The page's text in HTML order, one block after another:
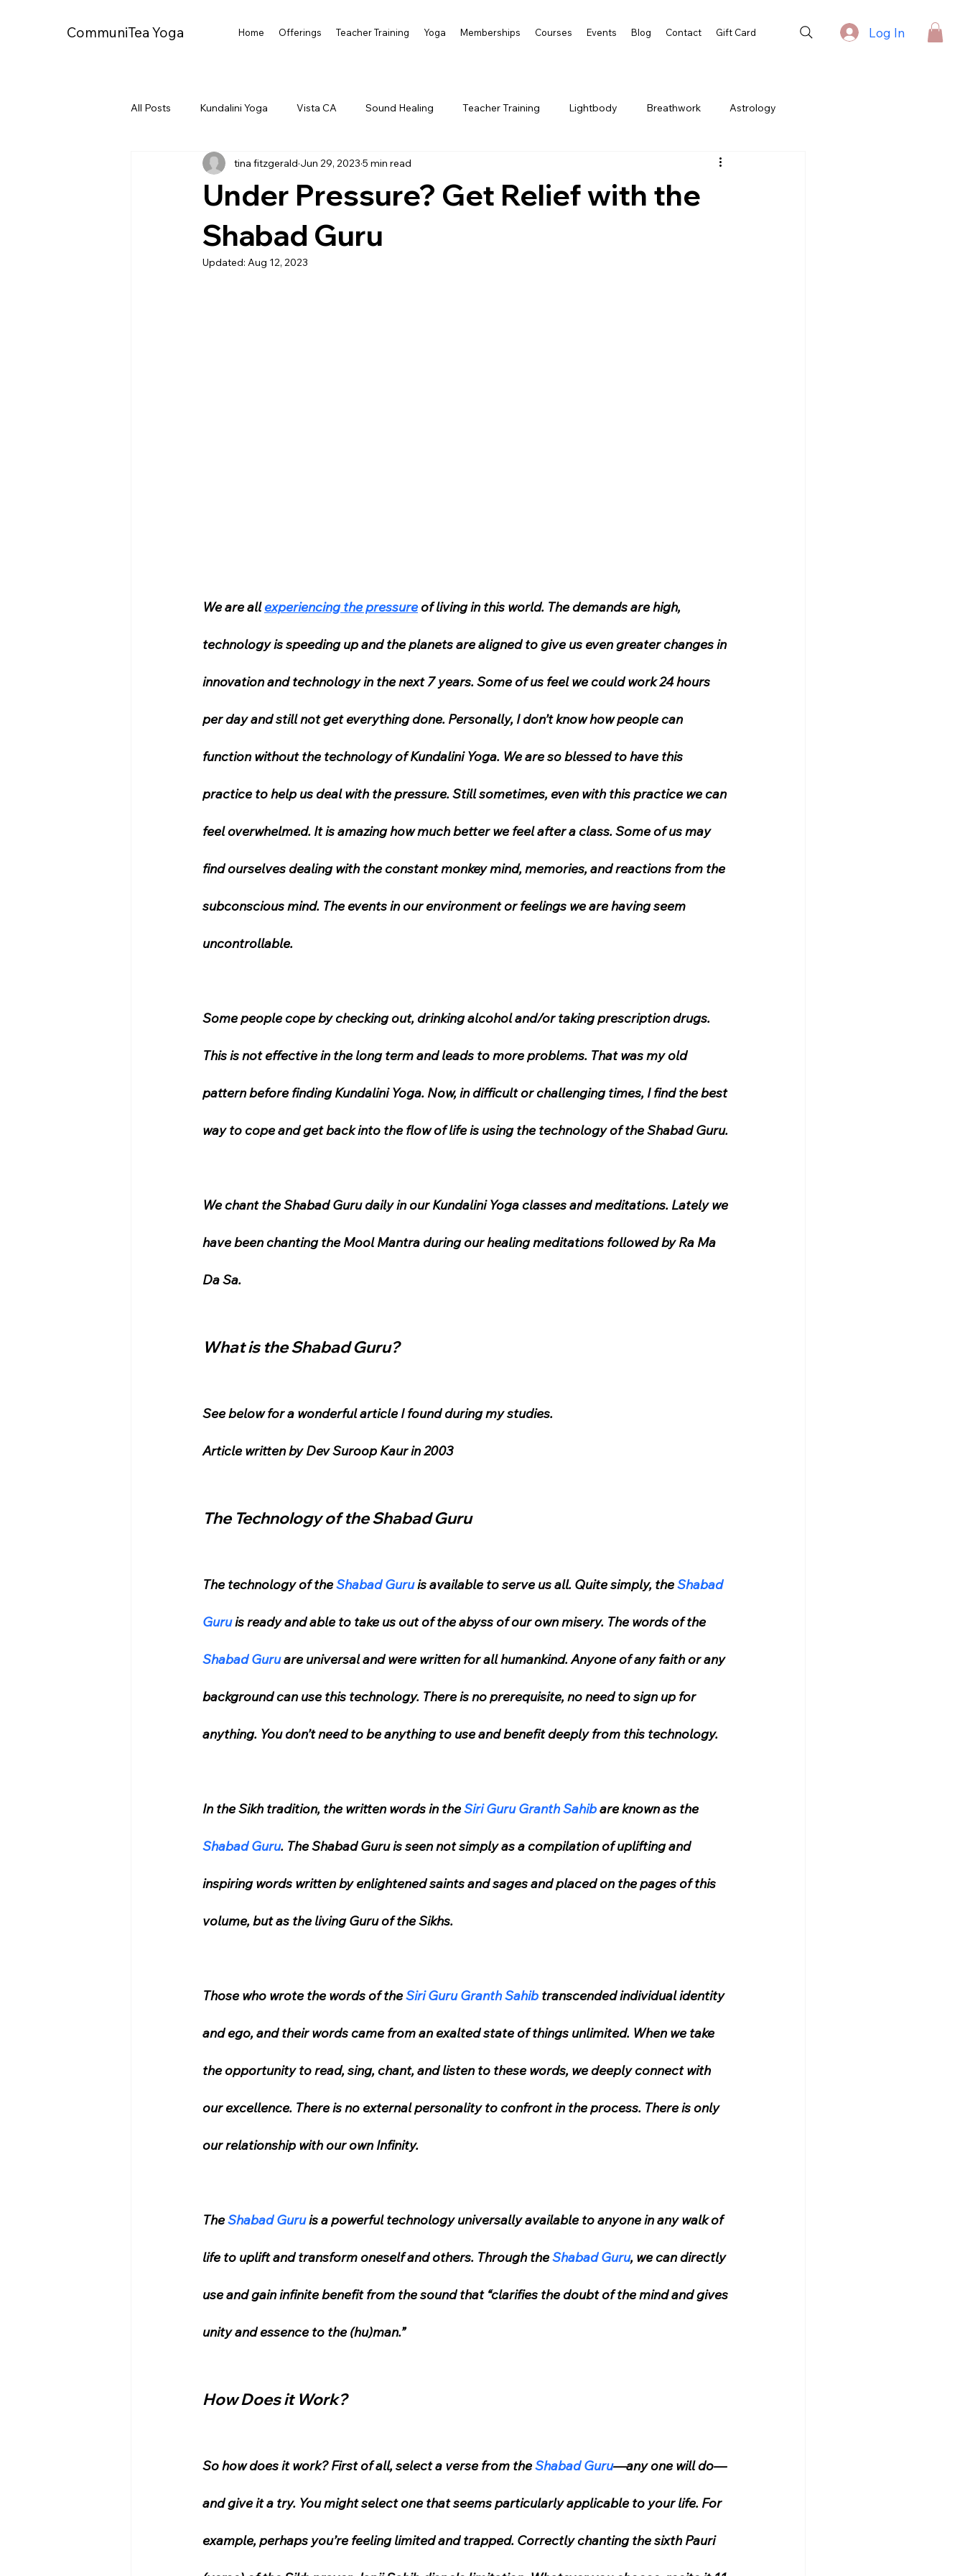
CommuniTea Yoga Home Offerings Teacher Training Yoga Memberships Courses Events Blog Contact Gift Card Log In
All Posts Kundalini Yoga Vista CA Sound Healing Teacher Training Lightbody Breathwork Astrology
Oceanside CA
Under Pressure? Get Relief with the
Shabad Guru
tina fitzgerald Jun 29, 2023 5 min read
Updated: Aug 12, 2023
We are all experiencing the pressure of living in this world. The demands are high,
technology is speeding up and the planets are aligned to give us even greater changes in
innovation and technology in the next 7 years. Some of us feel we could work 24 hours
per day and still not get everything done. Personally, I don’t know how people can
function without the technology of Kundalini Yoga. We are so blessed to have this
practice to help us deal with the pressure. Still sometimes, even with this practice we can
feel overwhelmed. It is amazing how much better we feel after a class. Some of us may
find ourselves dealing with the constant monkey mind, memories, and reactions from the
subconscious mind. The events in our environment or feelings we are having seem
uncontrollable.
Some people cope by checking out, drinking alcohol and/or taking prescription drugs.
This is not effective in the long term and leads to more problems. That was my old
pattern before finding Kundalini Yoga. Now, in difficult or challenging times, I find the best
way to cope and get back into the flow of life is using the technology of the Shabad Guru.
We chant the Shabad Guru daily in our Kundalini Yoga classes and meditations. Lately we
have been chanting the Mool Mantra during our healing meditations followed by Ra Ma
Da Sa.
What is the Shabad Guru?
See below for a wonderful article I found during my studies.
Article written by Dev Suroop Kaur in 2003
The Technology of the Shabad Guru
The technology of the Shabad Guru is available to serve us all. Quite simply, the Shabad
Guru is ready and able to take us out of the abyss of our own misery. The words of the
Shabad Guru are universal and were written for all humankind. Anyone of any faith or any
background can use this technology. There is no prerequisite, no need to sign up for
anything. You don’t need to be anything to use and benefit deeply from this technology.
In the Sikh tradition, the written words in the Siri Guru Granth Sahib are known as the
Shabad Guru. The Shabad Guru is seen not simply as a compilation of uplifting and
inspiring words written by enlightened saints and sages and placed on the pages of this
volume, but as the living Guru of the Sikhs.
Those who wrote the words of the Siri Guru Granth Sahib transcended individual identity
and ego, and their words came from an exalted state of things unlimited. When we take
the opportunity to read, sing, chant, and listen to these words, we deeply connect with
our excellence. There is no external personality to confront in the process. There is only
our relationship with our own Infinity.
The Shabad Guru is a powerful technology universally available to anyone in any walk of
life to uplift and transform oneself and others. Through the Shabad Guru, we can directly
use and gain infinite benefit from the sound that “clarifies the doubt of the mind and gives
unity and essence to the (hu)man.”
How Does it Work?
So how does it work? First of all, select a verse from the Shabad Guru—any one will do—
and give it a try. You might select one that seems particularly applicable to your life. For
example, perhaps you’re feeling limited and trapped. Correctly chanting the sixth Pauri